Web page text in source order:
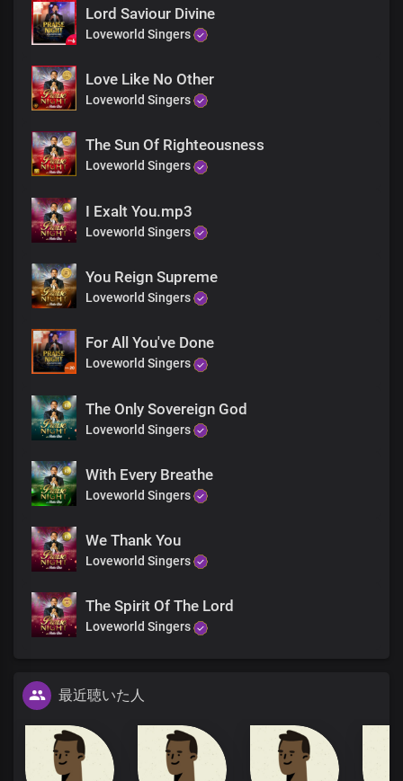
Lord Saviour Divine
Loveworld Singers
Love Like No Other
Loveworld Singers
The Sun Of Righteousness
Loveworld Singers
I Exalt You.mp3
Loveworld Singers
You Reign Supreme
Loveworld Singers
For All You've Done
Loveworld Singers
The Only Sovereign God
Loveworld Singers
With Every Breathe
Loveworld Singers
We Thank You
Loveworld Singers
The Spirit Of The Lord
Loveworld Singers
最近聴いた人